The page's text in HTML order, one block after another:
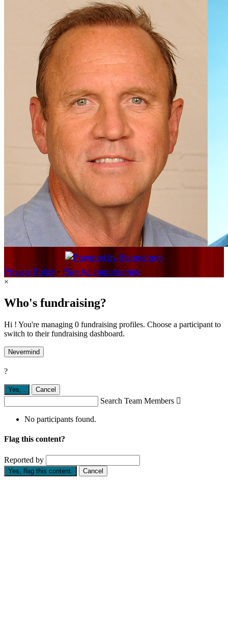
Privacy Policy • Flag As Inappropriate
×
Who's fundraising?
Hi ! You're managing 0 fundraising profiles. Choose a participant to
switch to their fundraising dashboard.
Nevermind
?
Yes, . Cancel
Search Team Members 
No participants found.
Flag this content?
Reported by
Yes, flag this content. Cancel